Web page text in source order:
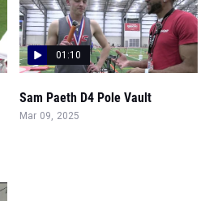
01:10
Sam Paeth D4 Pole Vault
Mar 09, 2025